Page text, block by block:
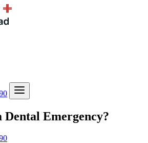
Dental Emergency?